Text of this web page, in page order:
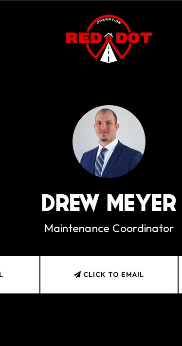
DREW MEYER
Maintenance Coordinator
CLICK TO EMAIL